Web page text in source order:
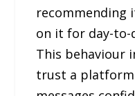
recommending
on it for day-to-
This behaviour
trust a platform